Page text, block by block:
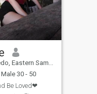
Samar, Philippines
Male 30 - 50
Be Loved❤